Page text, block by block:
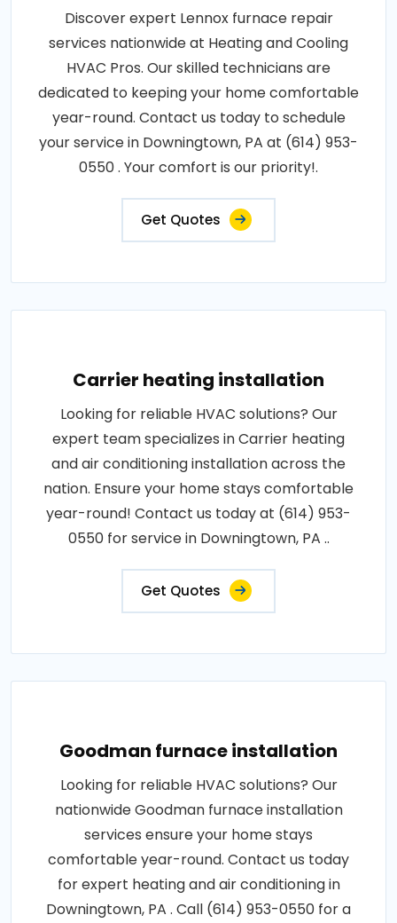
Discover expert Lennox furnace repair
services nationwide at Heating and Cooling
HVAC Pros. Our skilled technicians are
dedicated to keeping your home comfortable
year-round. Contact us today to schedule
your service in Downingtown, PA at (614) 953-
0550 . Your comfort is our priority!.
Get Quotes
Carrier heating installation
Looking for reliable HVAC solutions? Our
expert team specializes in Carrier heating
and air conditioning installation across the
nation. Ensure your home stays comfortable
year-round! Contact us today at (614) 953-
0550 for service in Downingtown, PA ..
Get Quotes
Goodman furnace installation
Looking for reliable HVAC solutions? Our
nationwide Goodman furnace installation
services ensure your home stays
comfortable year-round. Contact us today
for expert heating and air conditioning in
Downingtown, PA . Call (614) 953-0550 for a